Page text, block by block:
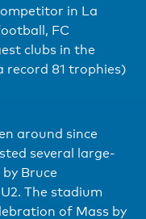
in La
FC
clubs in the
record 81 trophies)
around since
several large-
Bruce
The stadium
of Mass by